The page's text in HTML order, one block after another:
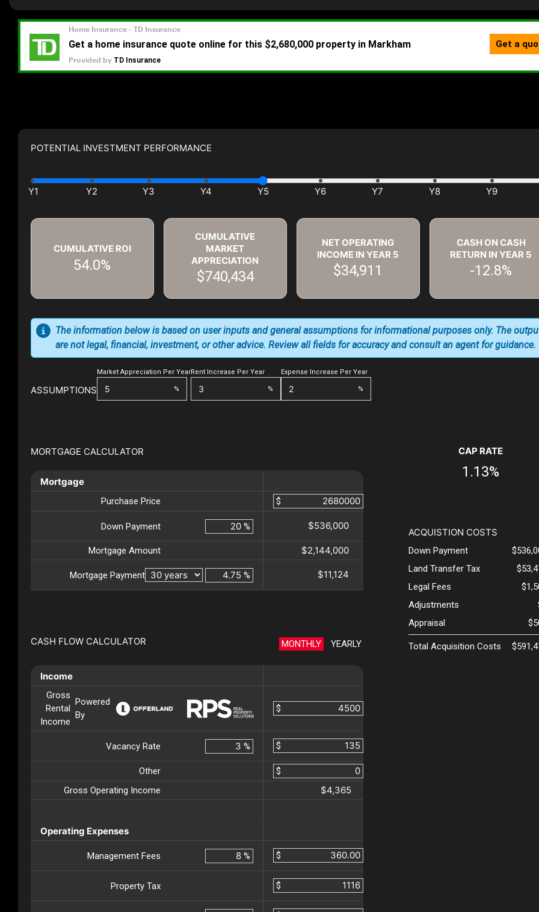
POTENTIAL INVESTMENT PERFORMANCE
CUMULATIVE ROI
54.0%
CUMULATIVE
MARKET
APPRECIATION
$740,434
NET OPERATING
INCOME IN YEAR 5
$34,911
CASH ON CASH
RETURN IN YEAR 5
-12.8%
ASSUMPTIONS
Market Appreciation Per Year
%
Rent Increase Per Year
%
Expense Increase Per Year
%
The information below is based on user inputs and general assumptions for informational purposes only. The
are not legal, financial, investment, or other advice. Review all fields for accuracy and consult an agent for guidance.
MORTGAGE CALCULATOR
Mortgage
Purchase Price $
Down Payment % $536,000
Mortgage Amount $2,144,000
Mortgage Payment % $11,124
CASH FLOW CALCULATOR MONTHLY YEARLY
Income
Gross
Rental
Income
Powered
By
$
Vacancy Rate % $
Other
$
Gross Operating Income
$4,365
Operating Expenses
Management Fees % $
Property Tax $
CAP RATE
1.13%
ACQUISTION COSTS
Down Payment
Land Transfer Tax
Legal Fees
Adjustments
Appraisal
Total Acquisition Costs